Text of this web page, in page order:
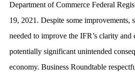
Department of Commerce Federal
19, 2021. Despite some improvements,
needed to improve the IFR’s clarity
potentially significant unintended
economy. Business Roundtable